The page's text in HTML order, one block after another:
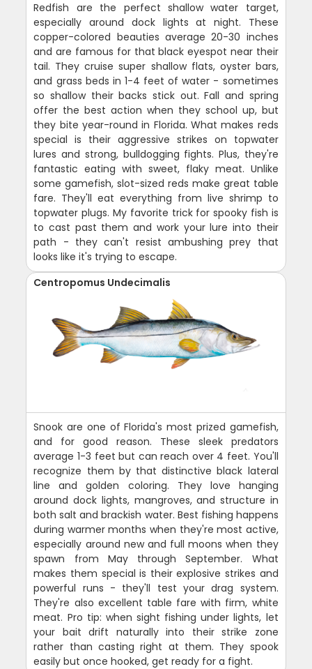
Redfish are the perfect shallow water target,
especially around dock lights at night. These
copper-colored beauties average 20-30 inches
and are famous for that black eyespot near their
tail. They cruise super shallow flats, oyster bars,
and grass beds in 1-4 feet of water - sometimes
so shallow their backs stick out. Fall and spring
offer the best action when they school up, but
they bite year-round in Florida. What makes reds
special is their aggressive strikes on topwater
lures and strong, bulldogging fights. Plus, they're
fantastic eating with sweet, flaky meat. Unlike
some gamefish, slot-sized reds make great table
fare. They'll eat everything from live shrimp to
topwater plugs. My favorite trick for spooky fish is
to cast past them and work your lure into their
path - they can't resist ambushing prey that
looks like it's trying to escape.
Centropomus Undecimalis
Snook are one of Florida's most prized gamefish,
and for good reason. These sleek predators
average 1-3 feet but can reach over 4 feet. You'll
recognize them by that distinctive black lateral
line and golden coloring. They love hanging
around dock lights, mangroves, and structure in
both salt and brackish water. Best fishing happens
during warmer months when they're most active,
especially around new and full moons when they
spawn from May through September. What
makes them special is their explosive strikes and
powerful runs - they'll test your drag system.
They're also excellent table fare with firm, white
meat. Pro tip: when sight fishing under lights, let
your bait drift naturally into their strike zone
rather than casting right at them. They spook
easily but once hooked, get ready for a fight.